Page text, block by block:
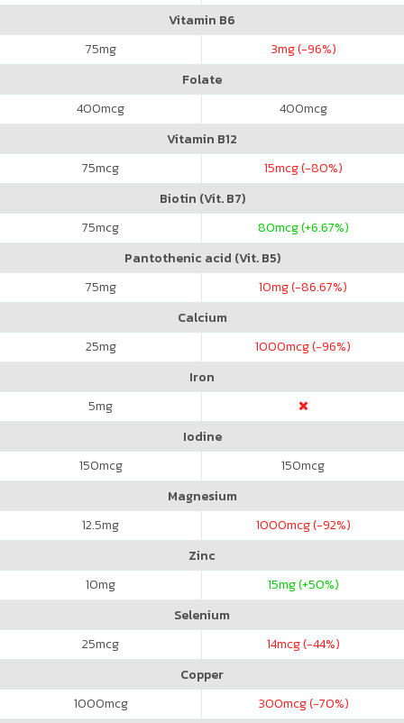
Vitamin B6
75mg 3mg (-96%)
Folate
400mcg 400mcg
Vitamin B12
75mcg 15mcg (-80%)
Biotin (Vit. B7)
75mcg 80mcg (+6.67%)
Pantothenic acid (Vit. B5)
75mg 10mg (-86.67%)
Calcium
25mg 1000mcg (-96%)
Iron
5mg
Iodine
150mcg 150mcg
Magnesium
12.5mg 1000mcg (-92%)
Zinc
10mg 15mg (+50%)
Selenium
25mcg 14mcg (-44%)
Copper
1000mcg 300mcg (-70%)